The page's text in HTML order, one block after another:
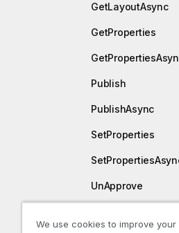
GetLayoutAsync
GetProperties
Publish
PublishAsync
SetProperties
UnApprove
We use cookies to improve